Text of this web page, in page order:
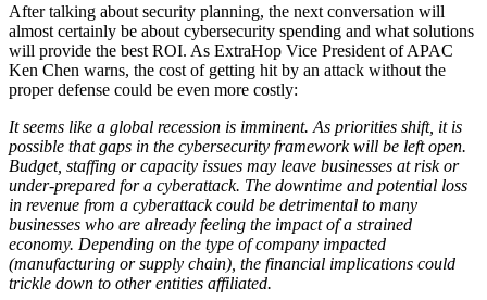
After talking about security planning, the next conversation will
almost certainly be about cybersecurity spending and what solutions
will provide the best ROI. As ExtraHop Vice President of APAC
Ken Chen warns, the cost of getting hit by an attack without the
proper defense could be even more costly:
It seems like a global recession is imminent. As priorities shift, it is
possible that gaps in the cybersecurity framework will be left open.
Budget, staffing or capacity issues may leave businesses at risk or
under-prepared for a cyberattack. The downtime and potential loss
in revenue from a cyberattack could be detrimental to many
businesses who are already feeling the impact of a strained
economy. Depending on the type of company impacted
(manufacturing or supply chain), the financial implications could
trickle down to other entities affiliated.